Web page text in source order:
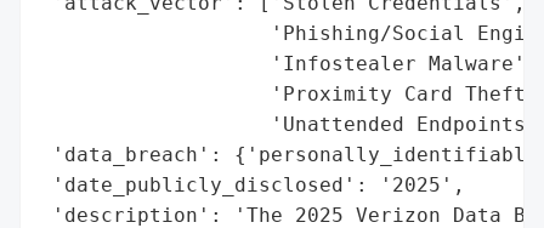
'Phishing/Social
                   'Infostealer Malware',
'Proximity Card
'Unattended
'data_breach':
'date_publicly_disclosed': '2025',
'description': 'The 2025 Verizon Data